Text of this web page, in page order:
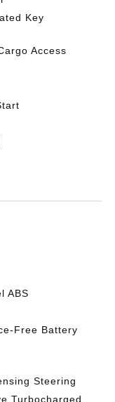
Key
Access
ABS
Free Battery
Steering
Turbocharged